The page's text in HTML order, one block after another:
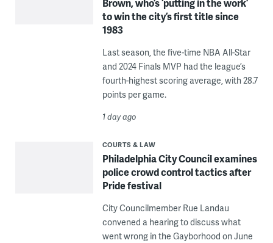
Brown, who’s ‘putting in the work’
to win the city’s first title since
1983
Last season, the five-time NBA All-Star
and 2024 Finals MVP had the league’s
fourth-highest scoring average, with 28.7
points per game.
1 day ago
COURTS & LAW
Philadelphia City Council examines
police crowd control tactics after
Pride festival
City Councilmember Rue Landau
convened a hearing to discuss what
went wrong in the Gayborhood on June